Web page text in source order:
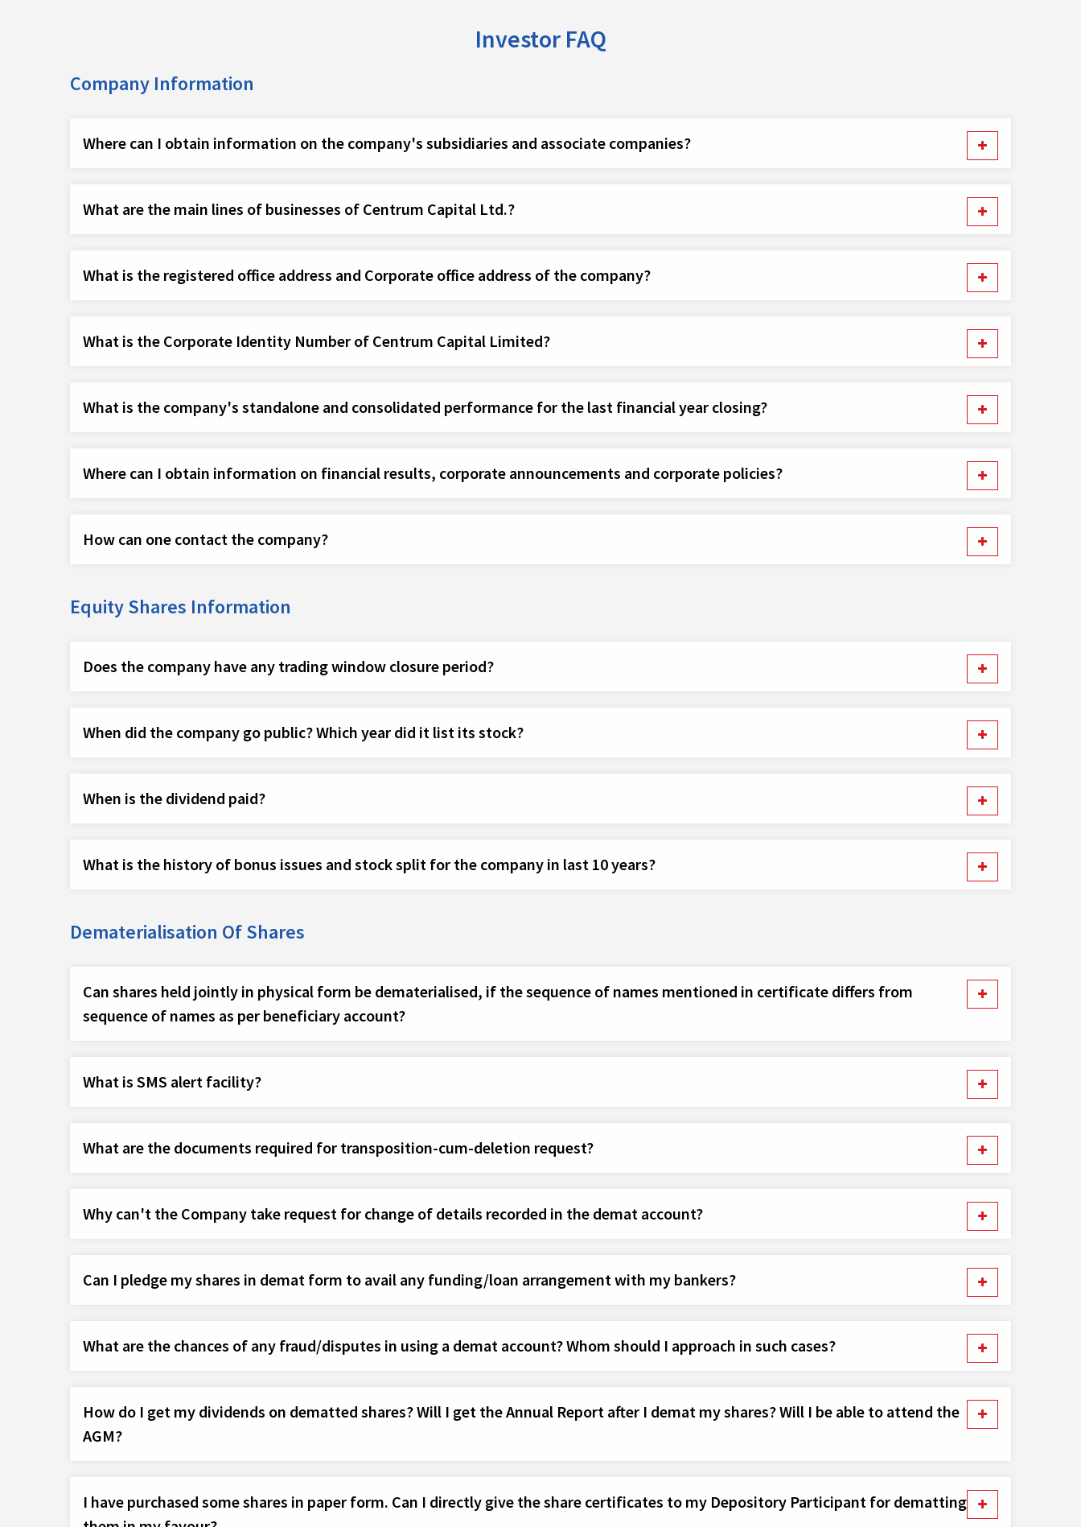
Investor FAQ
Company Information
Where can I obtain information on the company's subsidiaries and associate companies?
What are the main lines of businesses of Centrum Capital Ltd.?
What is the registered office address and Corporate office address of the company?
What is the Corporate Identity Number of Centrum Capital Limited?
What is the company's standalone and consolidated performance for the last financial year closing?
Where can I obtain information on financial results, corporate announcements and corporate policies?
How can one contact the company?
Equity Shares Information
Does the company have any trading window closure period?
When did the company go public? Which year did it list its stock?
When is the dividend paid?
What is the history of bonus issues and stock split for the company in last 10 years?
Dematerialisation Of Shares
Can shares held jointly in physical form be dematerialised, if the sequence of names mentioned in certificate differs from
sequence of names as per beneficiary account?
What is SMS alert facility?
What are the documents required for transposition-cum-deletion request?
Why can't the Company take request for change of details recorded in the demat account?
Can I pledge my shares in demat form to avail any funding/loan arrangement with my bankers?
What are the chances of any fraud/disputes in using a demat account? Whom should I approach in such cases?
How do I get my dividends on dematted shares? Will I get the Annual Report after I demat my shares? Will I be able to attend the
AGM?
I have purchased some shares in paper form. Can I directly give the share certificates to my Depository Participant for dematting